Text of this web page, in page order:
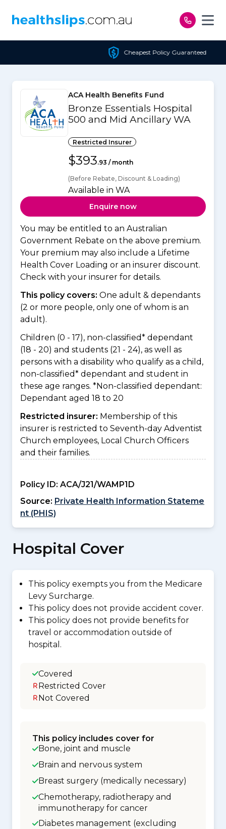
Cheapest Policy Guaranteed
ACA Health Benefits Fund
Bronze Essentials Hospital
500 and Mid Ancillary WA
Restricted Insurer
$393.93 / month
(Before Rebate, Discount & Loading)
Available in WA
Enquire now
You may be entitled to an Australian
Government Rebate on the above premium.
Your premium may also include a Lifetime
Health Cover Loading or an insurer discount.
Check with your insurer for details.
This policy covers: One adult & dependants
(2 or more people, only one of whom is an
adult).
Children (0 - 17), non-classified* dependant
(18 - 20) and students (21 - 24), as well as
persons with a disability who qualify as a child,
non-classified* dependant and student in
these age ranges. *Non-classified dependant:
Dependant aged 18 to 20
Restricted insurer: Membership of this
insurer is restricted to Seventh-day Adventist
Church employees, Local Church Officers
and their families.
Policy ID: ACA/J21/WAMP1D
Source: Private Health Information Stateme
nt (PHIS)
Hospital Cover
This policy exempts you from the Medicare
Levy Surcharge.
This policy does not provide accident cover.
This policy does not provide benefits for
travel or accommodation outside of
hospital.
Covered
Restricted Cover
Not Covered
This policy includes cover for
Bone, joint and muscle
Brain and nervous system
Breast surgery (medically necessary)
Chemotherapy, radiotherapy and
immunotherapy for cancer
Diabetes management (excluding